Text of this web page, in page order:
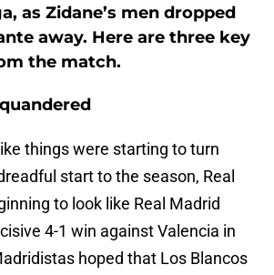
as Zidane’s men dropped
away. Here are three key
the match.
things were starting to turn
start to the season, Real
to look like Real Madrid
4-1 win against Valencia in
hoped that Los Blancos